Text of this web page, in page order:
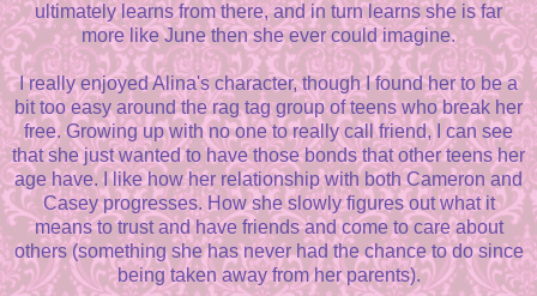
ultimately learns from there, and in turn learns she is far
more like June then she ever could imagine.
I really enjoyed Alina's character, though I found her to be a
bit too easy around the rag tag group of teens who break her
free. Growing up with no one to really call friend, I can see
that she just wanted to have those bonds that other teens her
age have. I like how her relationship with both Cameron and
Casey progresses. How she slowly figures out what it
means to trust and have friends and come to care about
others (something she has never had the chance to do since
being taken away from her parents).